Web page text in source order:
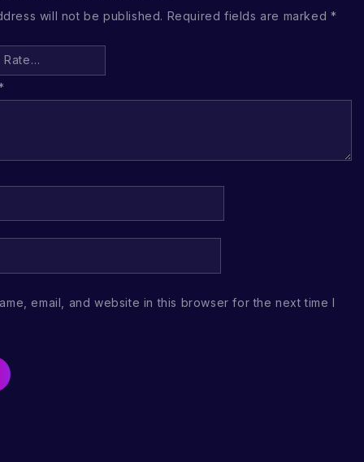
will not be published. Required fields are marked *
email, and website in this browser for the next time I